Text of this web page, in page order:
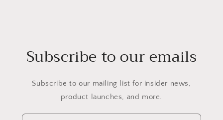
Subscribe to our emails
Subscribe to our mailing list for insider news,
product launches, and more.